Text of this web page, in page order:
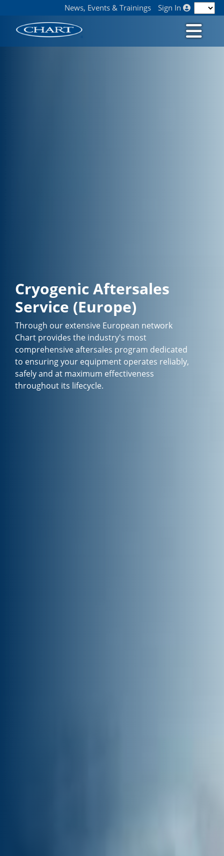
News, Events & Trainings Sign In
Cryogenic Aftersales
Service (Europe)
Through our extensive European network
Chart provides the industry's most
comprehensive aftersales program dedicated
to ensuring your equipment operates reliably,
safely and at maximum effectiveness
throughout its lifecycle.